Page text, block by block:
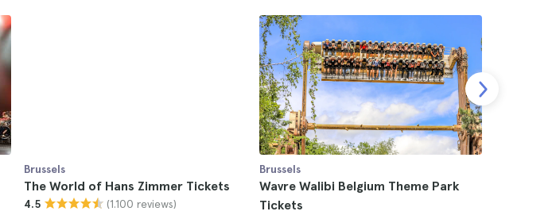
Brussels
The World of Hans Zimmer Tickets
4.5 (1.100 reviews)
Brussels
Wavre Walibi Belgium Theme Park
Tickets